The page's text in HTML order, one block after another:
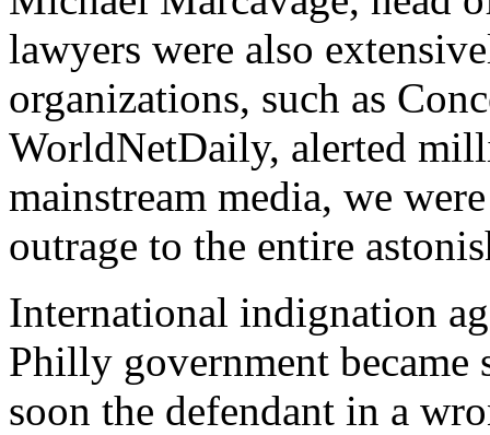
lawyers were also
organizations, such as
WorldNetDaily, alerted
mainstream media, we
outrage to the entire
International indignation
Philly government became
soon the defendant in a